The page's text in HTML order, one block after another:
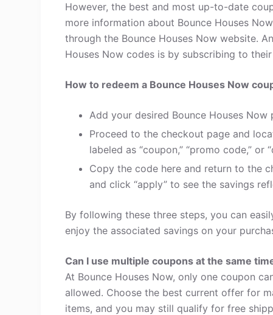
However, the best and most up-to-date
more information about Bounce Houses
through the Bounce Houses Now website.
Houses Now codes is by subscribing to
How to redeem a Bounce Houses Now
Add your desired Bounce Houses
Proceed to the checkout page and
labeled as “coupon,” “promo code,” or
Copy the code here and return to the
and click “apply” to see the savings
By following these three steps, you can
enjoy the associated savings on your
Can I use multiple coupons at the same
At Bounce Houses Now, only one coupon
allowed. Choose the best current offer for
items, and you may still qualify for free